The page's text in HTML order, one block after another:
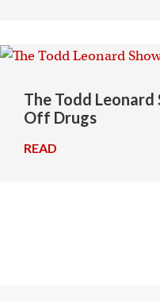
The Todd Leonard
Off Drugs
READ